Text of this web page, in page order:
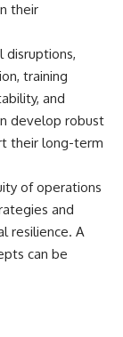
their
disruptions,
training
and
develop robust
their long-term
of operations
and
resilience. A
can be